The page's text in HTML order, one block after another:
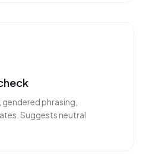
phrasing,
Suggests neutral